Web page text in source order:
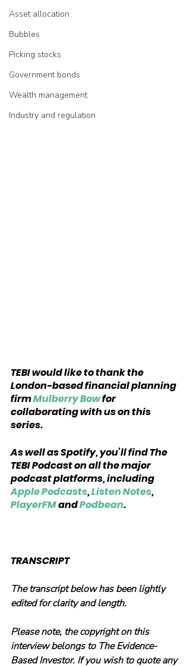
Asset allocation
Bubbles
Picking stocks
Government bonds
Wealth management
Industry and regulation
TEBI would like to thank the
London-based financial planning
firm Mulberry Bow for
collaborating with us on this
series.
As well as Spotify, you’ll find The
TEBI Podcast on all the major
podcast platforms, including
Apple Podcasts, Listen Notes,
PlayerFM and Podbean.
TRANSCRIPT
The transcript below has been lightly
edited for clarity and length.
Please note, the copyright on this
interview belongs to The Evidence-
Based Investor. If you wish to quote any